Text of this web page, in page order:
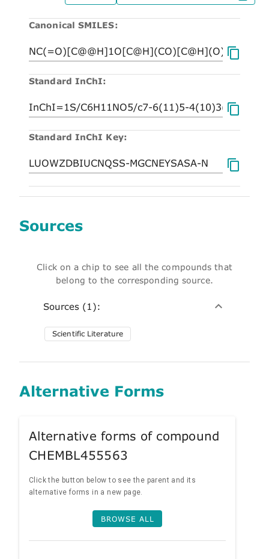
Canonical SMILES:
Standard InChI:
Standard InChI Key:
Sources
Click on a chip to see all the compounds that
belong to the corresponding source.
Sources (1):
Scientific Literature
Alternative Forms
Alternative forms of compound
CHEMBL455563
Click the button below to see the parent and its
alternative forms in a new page.
BROWSE ALL